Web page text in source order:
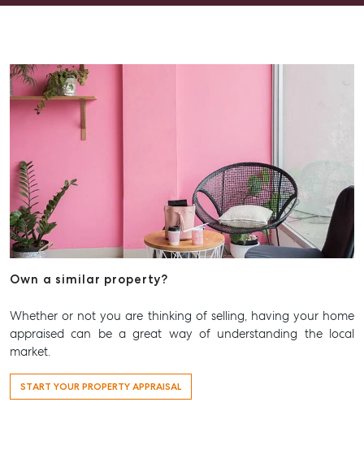
Contact Us
815 Zillmere Road
Aspley QLD 4034
T +61 7 3265 5348
Aspley@mcgrath.com.au
Own a similar property?
Whether or not you are thinking of selling, having your home
appraised can be a great way of understanding the local
market.
START YOUR PROPERTY APPRAISAL